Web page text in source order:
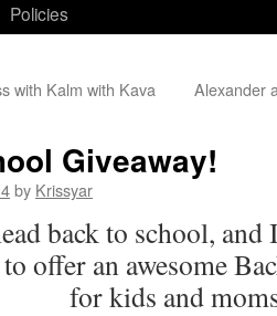
Policies
with Kalm with Kava Alexander
Giveaway!
by Krissyar
back to school,
to offer an awesome
for kids and